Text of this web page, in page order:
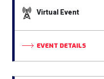
Virtual Event
EVENT DETAILS